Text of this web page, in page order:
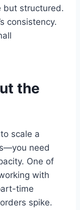
but structured.
consistency.
the
scale a
need
One of
with
time
spike.